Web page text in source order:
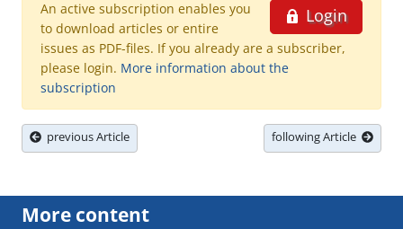
Login
An active subscription enables you
to download articles or entire
issues as PDF-files. If you already are a subscriber,
please login. More information about the
subscription
previous Article following Article
More content